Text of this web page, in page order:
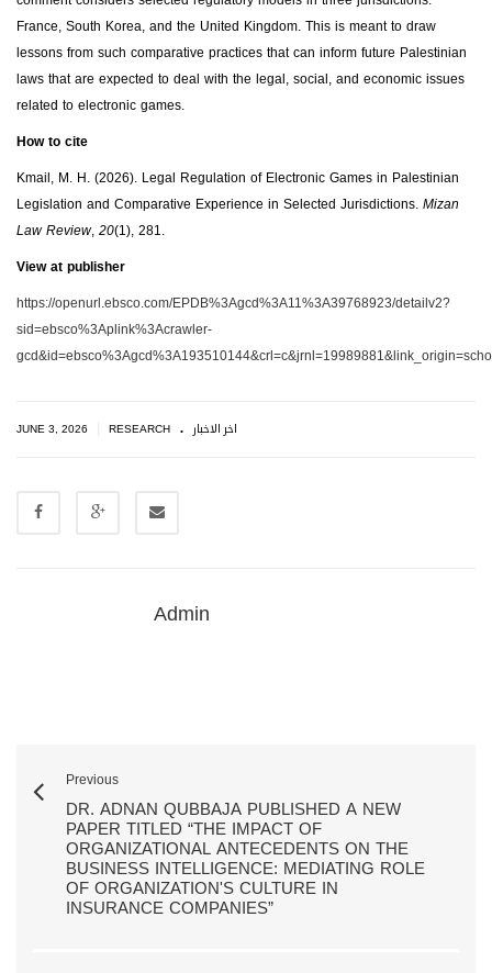
France, South Korea, and the United Kingdom. This is meant to draw
lessons from such comparative practices that can inform future Palestinian
laws that are expected to deal with the legal, social, and economic issues
related to electronic games.
How to cite
Kmail, M. H. (2026). Legal Regulation of Electronic Games in Palestinian
Legislation and Comparative Experience in Selected Jurisdictions.Mizan
Law Review,20(1), 281.
View at publisher
https://openurl.ebsco.com/EPDB%3Agcd%3A11%3A39768923/detailv2?
sid=ebsco%3Aplink%3Acrawler-
JUNE 3, 2026 RESEARCH . اخر الاخبار
Admin
Previous
DR. ADNAN QUBBAJA PUBLISHED A NEW
PAPER TITLED “THE IMPACT OF
ORGANIZATIONAL ANTECEDENTS ON THE
BUSINESS INTELLIGENCE: MEDIATING ROLE
OF ORGANIZATION'S CULTURE IN
INSURANCE COMPANIES”